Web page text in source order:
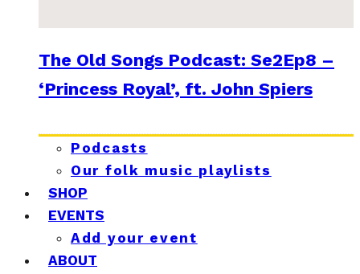
The Old Songs Podcast: Se2Ep8 –
‘Princess Royal’, ft. John Spiers
Podcasts
Our folk music playlists
SHOP
EVENTS
Add your event
ABOUT